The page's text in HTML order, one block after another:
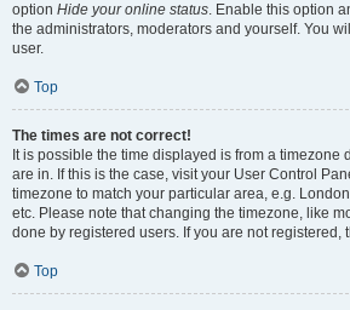
option Hide your online status. Enable this option
the administrators, moderators and yourself. You
user.
Top
The times are not correct!
It is possible the time displayed is from a timezone
are in. If this is the case, visit your User Control
timezone to match your particular area, e.g.
etc. Please note that changing the timezone, like
done by registered users. If you are not registered,
Top